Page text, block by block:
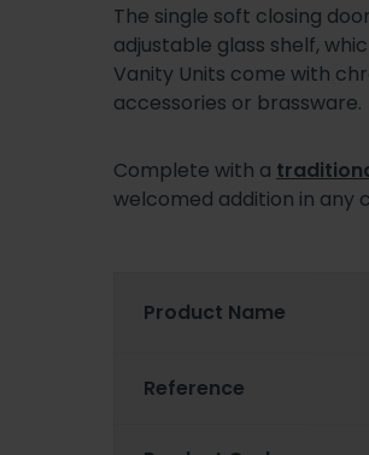
The single soft closing
adjustable glass shelf,
Vanity Units come with
accessories or brassware.
Complete with a
welcomed addition in any
Product Name
Reference